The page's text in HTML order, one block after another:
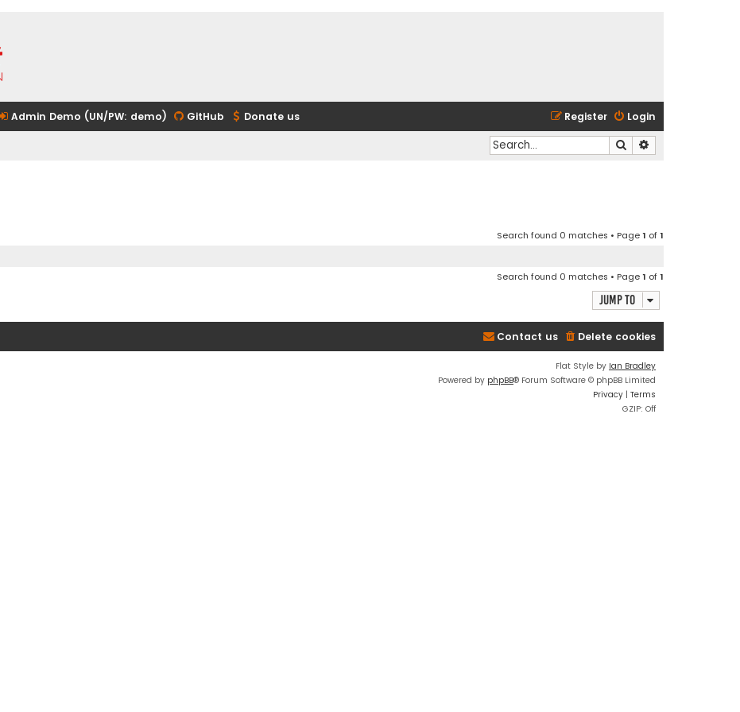
Admin Demo (UN/PW: demo) GitHub Donate us Login
Register
Search
Search found 0 matches • Page1 of1
Search found 0 matches • Page1 of1
Jump to
Delete cookies
Contact us
Flat Style by Ian Bradley
Powered by phpBB® Forum Software © phpBB Limited
Privacy | Terms
GZIP: Off